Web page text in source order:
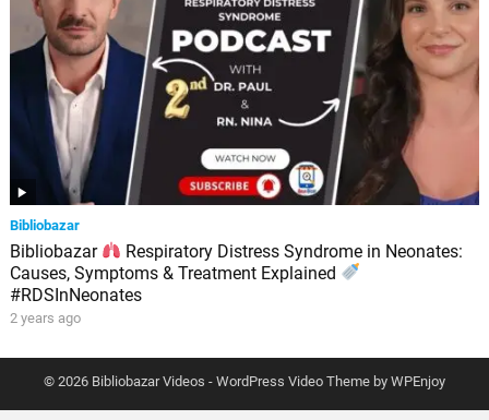
Bibliobazar
Bibliobazar
Respiratory Distress Syndrome in Neonates:
Causes, Symptoms & Treatment Explained
#RDSInNeonates
2 years ago
© 2026 Bibliobazar Videos - WordPress Video Themeby WPEnjoy